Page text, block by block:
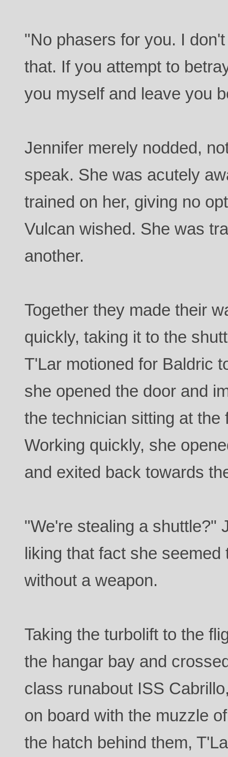
"No phasers for you. I
that. If you attempt to
you myself and leave you
Jennifer merely nodded,
speak. She was acutely
trained on her, giving no
Vulcan wished. She was
another.
Together they made their
quickly, taking it to the
T'Lar motioned for Baldric
she opened the door and
the technician sitting at the
Working quickly, she
and exited back towards
"We're stealing a shuttle?"
liking that fact she seemed
without a weapon.
Taking the turbolift to the
the hangar bay and
class runabout ISS
on board with the muzzle
the hatch behind them,